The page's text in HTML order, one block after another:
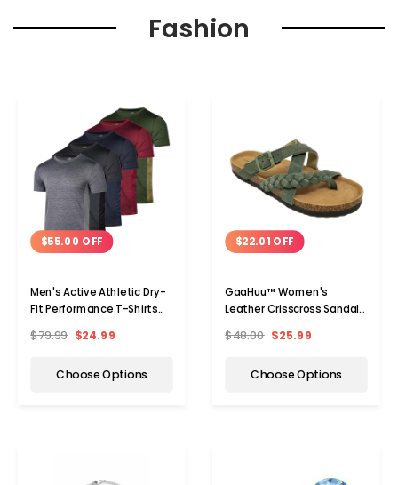
Fashion
$55.00 OFF
Men's Active Athletic Dry-
Fit Performance T-Shirts
$79.99 $24.99
Choose Options
$22.01 OFF
GaaHuu™ Women's
Leather Crisscross Sandals
$48.00 $25.99
Choose Options